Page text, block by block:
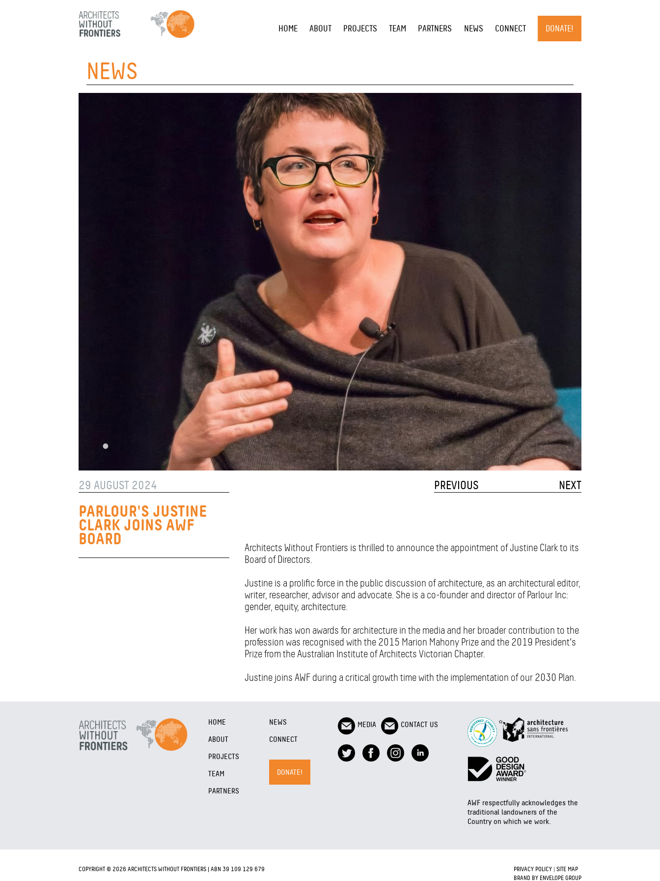
HOME ABOUT PROJECTS TEAM PARTNERS NEWS CONNECT DONATE!
NEWS
29 AUGUST 2024
PARLOUR'S JUSTINE
CLARK JOINS AWF
BOARD
PREVIOUS NEXT
Architects Without Frontiers is thrilled to announce the appointment of Justine Clark to its
Board of Directors.
Justine is a prolific force in the public discussion of architecture, as an architectural editor,
writer, researcher, advisor and advocate. She is a co-founder and director of Parlour Inc:
gender, equity, architecture.
Her work has won awards for architecture in the media and her broader contribution to the
profession was recognised with the 2015 Marion Mahony Prize and the 2019 President's
Prize from the Australian Institute of Architects Victorian Chapter.
Justine joins AWF during a critical growth time with the implementation of our 2030 Plan.
HOME
ABOUT
PROJECTS
TEAM
PARTNERS
NEWS
CONNECT
DONATE!
MEDIA CONTACT US
AWF respectfully acknowledges the
traditional landowners of the
Country on which we work.
COPYRIGHT © 2026 ARCHITECTS WITHOUT FRONTIERS | ABN 39 109 129 679 PRIVACY POLICY | SITE MAP
BRAND BY ENVELOPE GROUP